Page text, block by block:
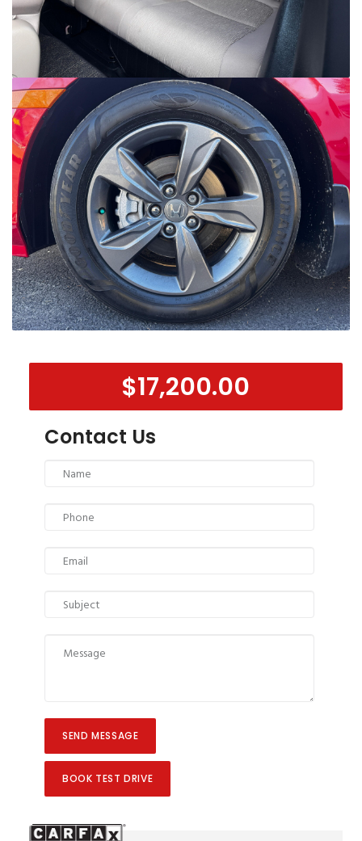
$17,200.00
Contact Us
BOOK TEST DRIVE